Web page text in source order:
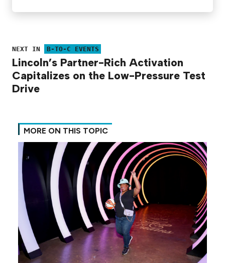
NEXT IN B-TO-C EVENTS
Lincoln’s Partner-Rich Activation
Capitalizes on the Low-Pressure Test
Drive
MORE ON THIS TOPIC